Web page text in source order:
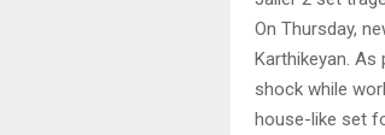
On Thursday,
Karthikeyan.
shock while
house-like set